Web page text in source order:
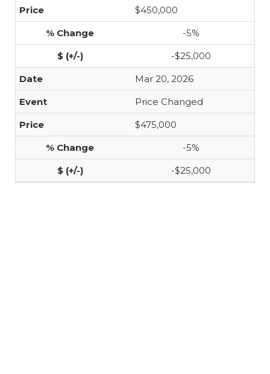
$450,000
-5%
-$25,000
Mar 20, 2026
Price Changed
$475,000
-5%
-$25,000